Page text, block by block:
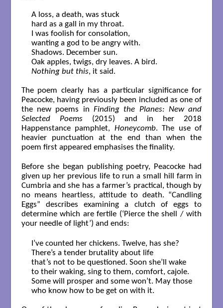
A loss, a death, was stuck
hard as a gall in my throat.
I was foolish for consolation,
wanting a god to be angry with.
Shadows. December sun.
Nothing but this, it said.
The poem clearly has a particular significance for
Peacocke, having previously been included as one of
the new poems in Finding the Planes: New and
Selected Poems(2015) and in her 2018
Happenstance pamphlet, Honeycomb. The use of
heavier punctuation at the end than when the
poem first appeared emphasises the finality.
Before she began publishing poetry, Peacocke had
given up her previous life to run a small hill farm in
Cumbria and she has a farmer’s practical, though by
no means heartless, attitude to death. “Candling
Eggs” describes examining a clutch of eggs to
determine which are fertile (‘Pierce the shell / with
your needle of light’) and ends:
I’ve counted her chickens. Twelve, has she?
There’s a tender brutality about life
that’s not to be questioned. Soon she’ll wake
to their waking, sing to them, comfort, cajole.
Some will prosper and some won’t. May those
who know how to be get on with it.